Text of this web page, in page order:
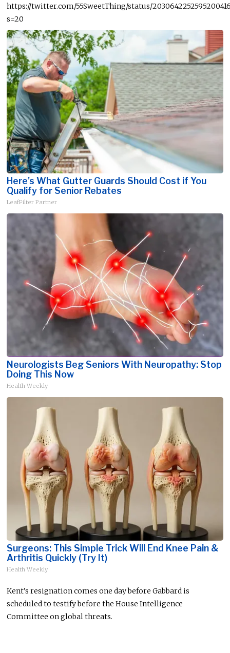
https://twitter.com/55SweetThing/status/
s=20
Here's What Gutter Guards Should Cost if You
Qualify for Senior Rebates
LeafFilter Partner
Neurologists Beg Seniors With Neuropathy: Stop
Doing This Now
Health Weekly
Surgeons: This Simple Trick Will End Knee Pain &
Arthritis Quickly (Try It)
Health Weekly
Kent’s resignation comes one day before Gabbard is
scheduled to testify before the House Intelligence
Committee on global threats.